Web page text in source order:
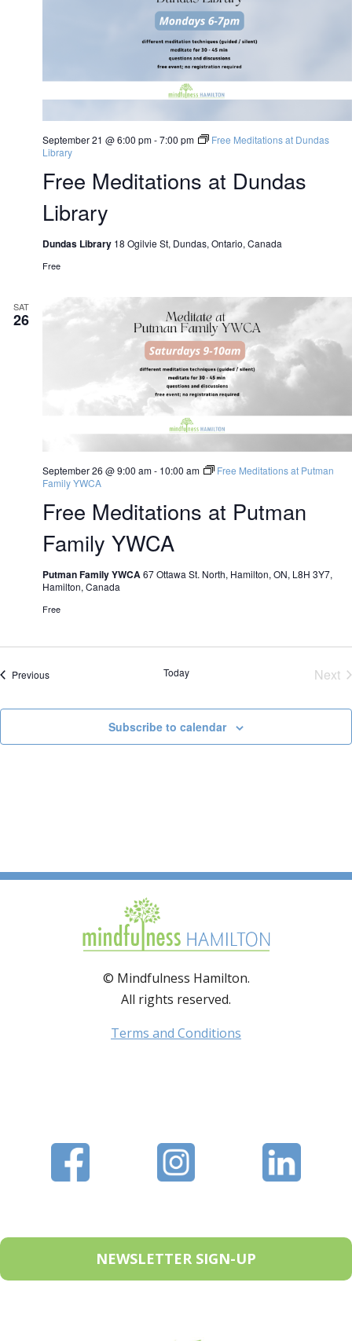
Free Meditations at Dundas
Library
September 21 @ 6:00 pm-7:00 pm
Free Meditations at Dundas
Library
Dundas Library 18 Ogilvie St, Dundas, Ontario, Canada
Free
SAT
26
Free Meditations at Putman
Family YWCA
September 26 @ 9:00 am- 10:00 am
Free Meditations at Putman
Family YWCA
Putman Family YWCA67 Ottawa St. North, Hamilton, ON, L8H 3Y7,
Hamilton, Canada
Free
PreviousEvents Today
Next
Subscribe to calendar
© Mindfulness Hamilton.
All rights reserved.
Terms and Conditions
NEWSLETTER SIGN-UP